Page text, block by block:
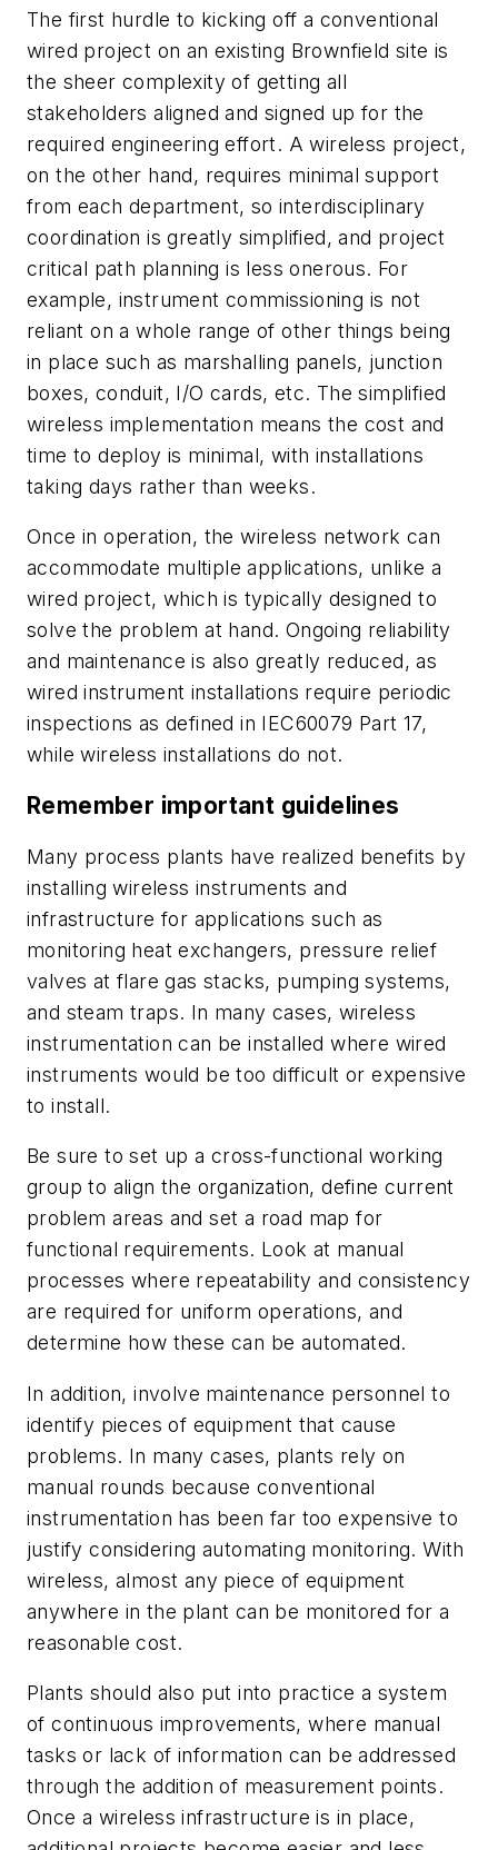
The first hurdle to kicking off a conventional
wired project on an existing Brownfield site is
the sheer complexity of getting all
stakeholders aligned and signed up for the
required engineering effort. A wireless project,
on the other hand, requires minimal support
from each department, so interdisciplinary
coordination is greatly simplified, and project
critical path planning is less onerous. For
example, instrument commissioning is not
reliant on a whole range of other things being
in place such as marshalling panels, junction
boxes, conduit, I/O cards, etc. The simplified
wireless implementation means the cost and
time to deploy is minimal, with installations
taking days rather than weeks.
Once in operation, the wireless network can
accommodate multiple applications, unlike a
wired project, which is typically designed to
solve the problem at hand. Ongoing reliability
and maintenance is also greatly reduced, as
wired instrument installations require periodic
inspections as defined in IEC60079 Part 17,
while wireless installations do not.
Remember important guidelines
Many process plants have realized benefits by
installing wireless instruments and
infrastructure for applications such as
monitoring heat exchangers, pressure relief
valves at flare gas stacks, pumping systems,
and steam traps. In many cases, wireless
instrumentation can be installed where wired
instruments would be too difficult or expensive
to install.
Be sure to set up a cross-functional working
group to align the organization, define current
problem areas and set a road map for
functional requirements. Look at manual
processes where repeatability and consistency
are required for uniform operations, and
determine how these can be automated.
In addition, involve maintenance personnel to
identify pieces of equipment that cause
problems. In many cases, plants rely on
manual rounds because conventional
instrumentation has been far too expensive to
justify considering automating monitoring. With
wireless, almost any piece of equipment
anywhere in the plant can be monitored for a
reasonable cost.
Plants should also put into practice a system
of continuous improvements, where manual
tasks or lack of information can be addressed
through the addition of measurement points.
Once a wireless infrastructure is in place,